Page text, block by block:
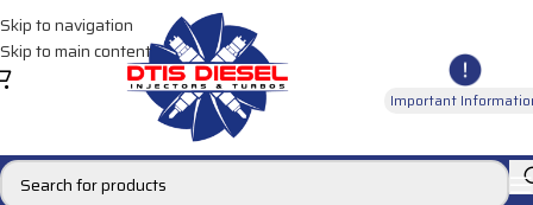
Skip to navigation
Skip to main content
Important